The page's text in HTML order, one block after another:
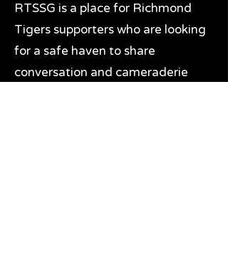
RTSSG is a place for Richmond
Tigers supporters who are looking
for a safe haven to share
conversation and cameraderie